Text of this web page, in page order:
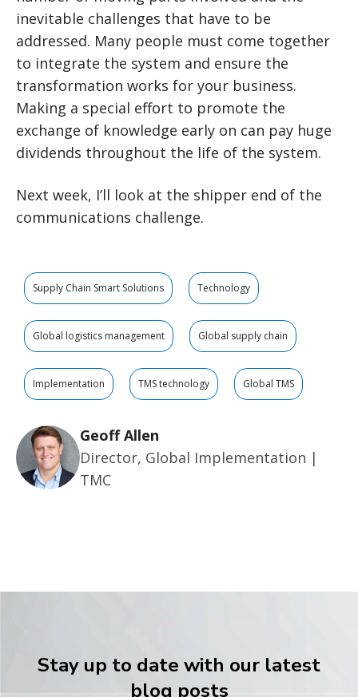
inevitable challenges that have to be
addressed. Many people must come together
to integrate the system and ensure the
transformation works for your business.
Making a special effort to promote the
exchange of knowledge early on can pay huge
dividends throughout the life of the system.
Next week, I’ll look at the shipper end of the
communications challenge.
Supply Chain Smart Solutions Technology
Global logistics management Global supply chain
Implementation TMS technology Global TMS
Geoff Allen
Director, Global Implementation |
TMC
Stay up to date with our latest
blog posts